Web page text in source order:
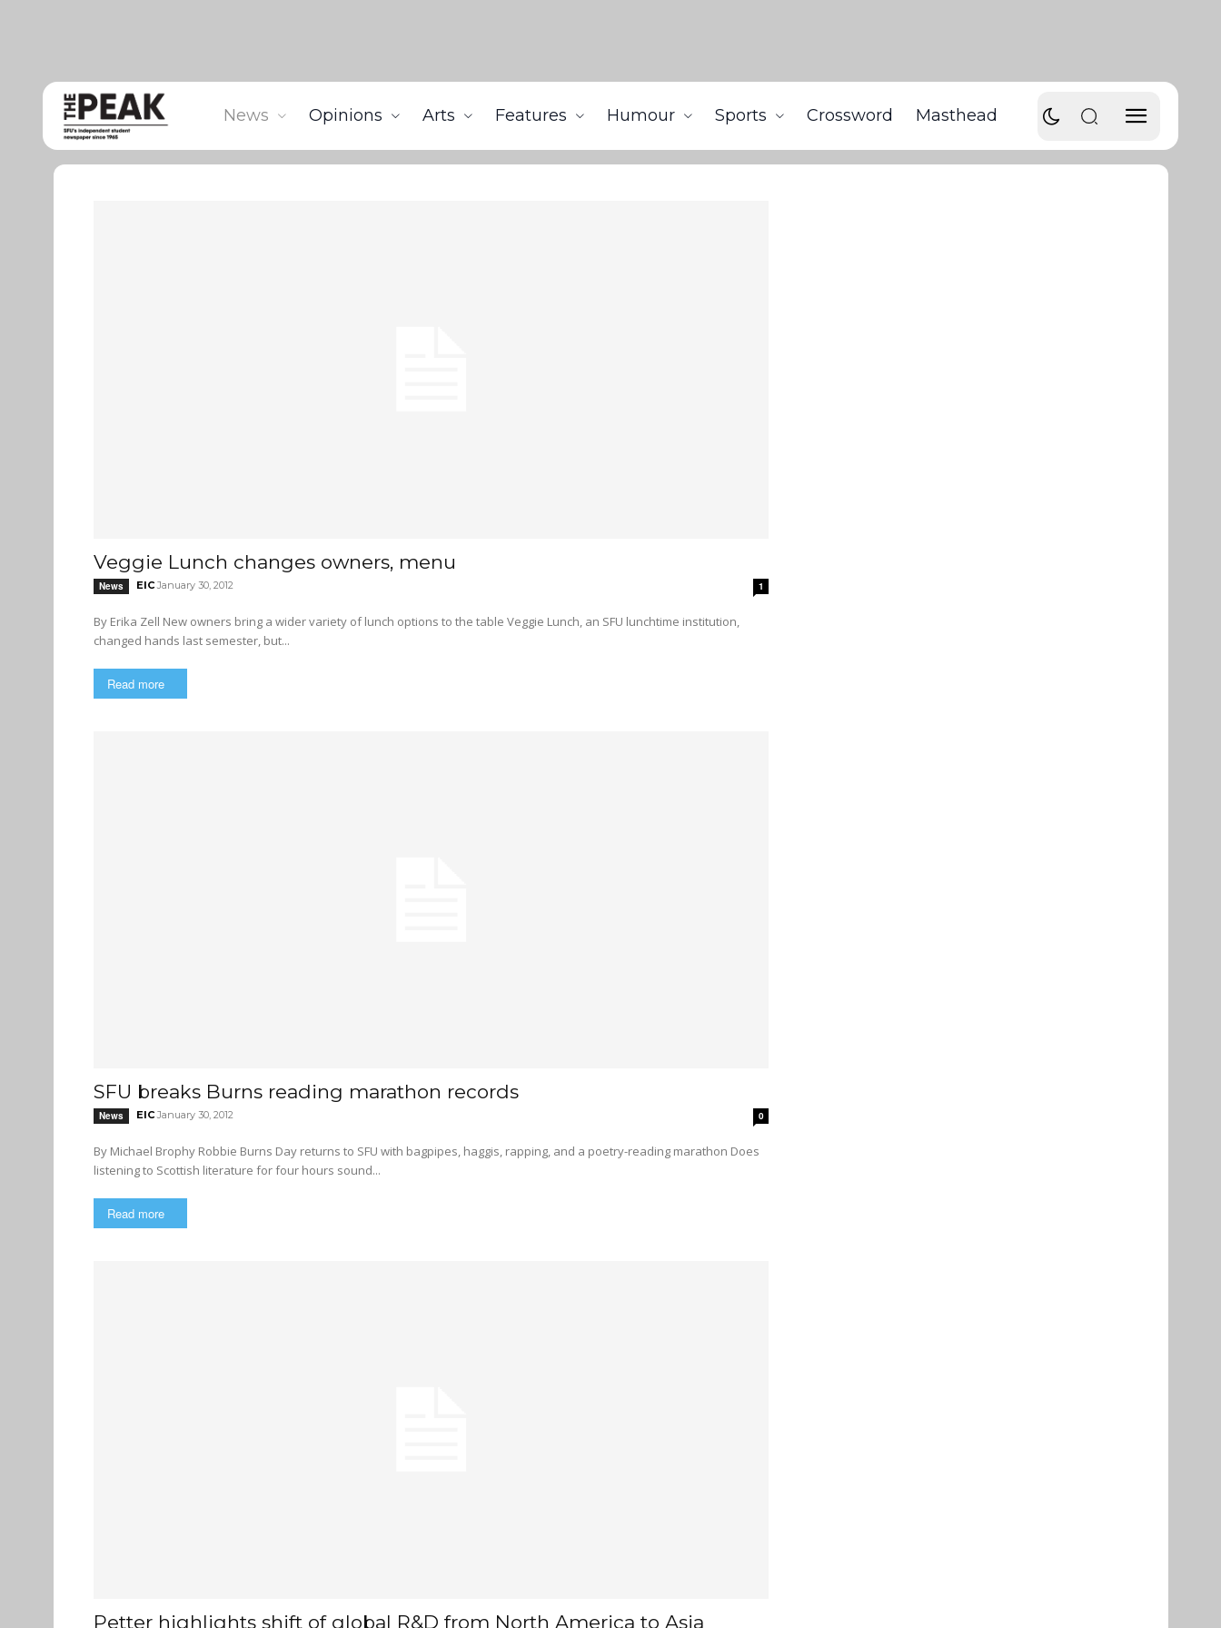
News Opinions Arts Features Humour Sports Crossword Masthead
Veggie Lunch changes owners, menu
News EIC January 30, 2012 1
By Erika Zell New owners bring a wider variety of lunch options to the table Veggie Lunch, an SFU lunchtime institution,
changed hands last semester, but...
Read more
SFU breaks Burns reading marathon records
News EIC January 30, 2012 0
By Michael Brophy Robbie Burns Day returns to SFU with bagpipes, haggis, rapping, and a poetry-reading marathon Does
listening to Scottish literature for four hours sound...
Read more
Petter highlights shift of global R&D from North America to Asia